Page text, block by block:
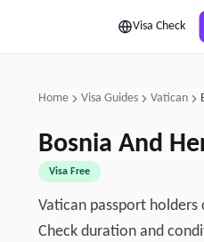
Visa Check
Home Visa Guides Vatican
Bosnia And
Visa Free
Vatican passport
Check duration and